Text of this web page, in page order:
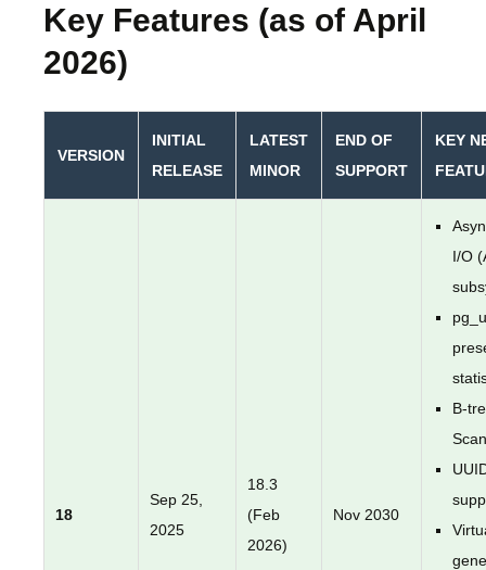
Key Features (as of April
2026)
VERSION
INITIAL
RELEASE
LATEST
MINOR
END OF
SUPPORT
KEY
18
Sep 25,
2025
18.3
(Feb
2026)
Nov 2030
I/O
B-
Scan